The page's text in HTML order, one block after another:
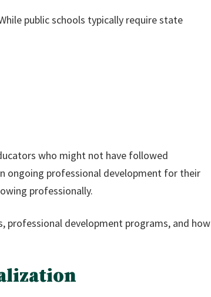
public schools typically require state
who might not have followed
ongoing professional development for their
professionally.
professional development programs, and how